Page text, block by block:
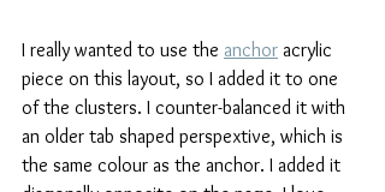
I really wanted to use the anchor acrylic
piece on this layout, so I added it to one
of the clusters. I counter-balanced it with
an older tab shaped perspextive, which is
the same colour as the anchor. I added it